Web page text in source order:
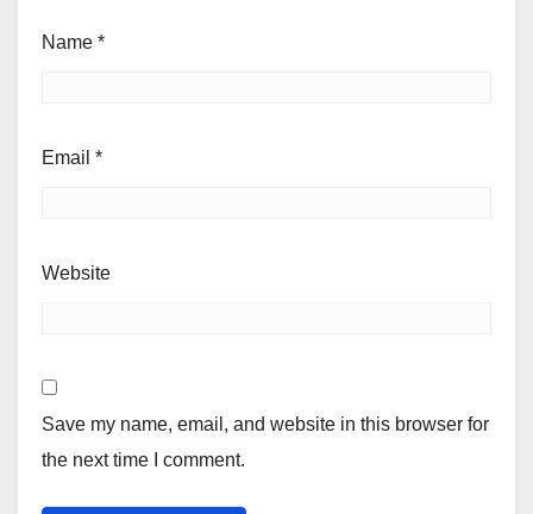
Name *
Email *
Website
Save my name, email, and website in this browser for
the next time I comment.